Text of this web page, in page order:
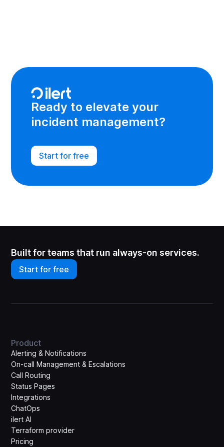
Ready to elevate your
incident management?
Start for free
Built for teams that run always-on services.
Start for free
Product
Alerting & Notifications
On-call Management & Escalations
Call Routing
Status Pages
Integrations
ChatOps
ilert AI
Terraform provider
Pricing